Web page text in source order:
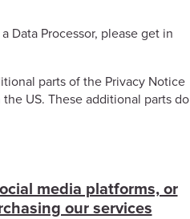
Data Processor, please get in
parts of the Privacy Notice
US. These additional parts do
media platforms, or
our services